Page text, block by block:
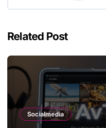
Related Post
Socialmedia